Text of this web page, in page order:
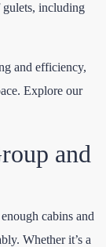
including
and efficiency,
Explore our
and
cabins and
Whether it’s a